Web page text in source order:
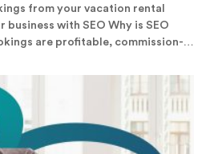
from your vacation rental
with SEO Why is SEO
are profitable, commission-
your website is the first step. But
you need to attract plenty of traffic